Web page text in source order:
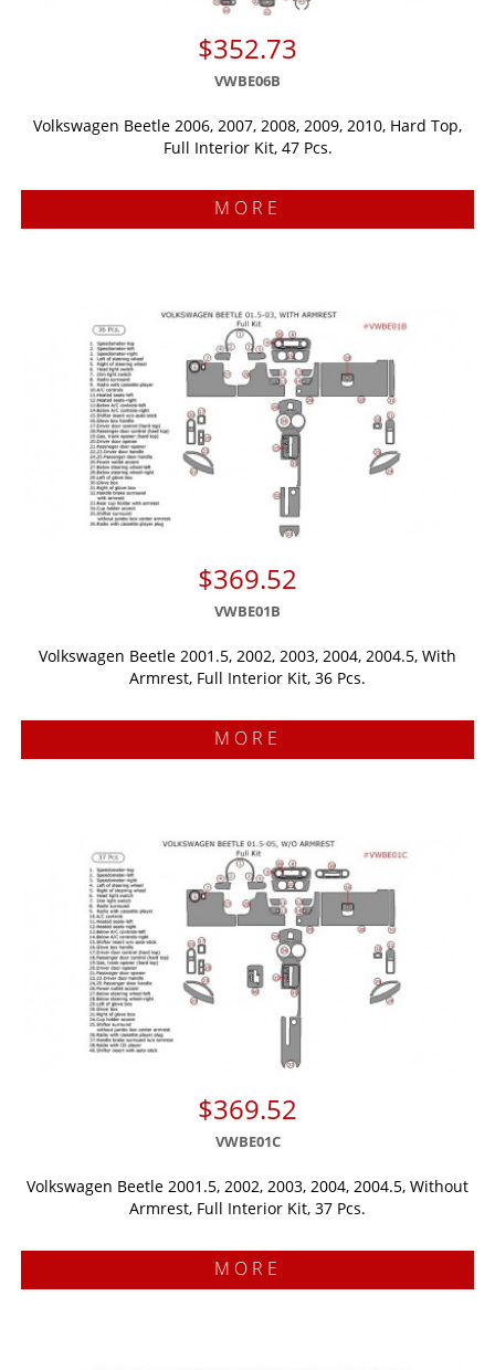
$352.73
VWBE06B
Volkswagen Beetle 2006, 2007, 2008, 2009, 2010, Hard Top,
Full Interior Kit, 47 Pcs.
MORE
$369.52
VWBE01B
Volkswagen Beetle 2001.5, 2002, 2003, 2004, 2004.5, With
Armrest, Full Interior Kit, 36 Pcs.
MORE
$369.52
VWBE01C
Volkswagen Beetle 2001.5, 2002, 2003, 2004, 2004.5, Without
Armrest, Full Interior Kit, 37 Pcs.
MORE